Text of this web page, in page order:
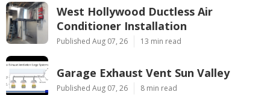
West Hollywood Ductless Air
Conditioner Installation
Published Aug 07, 26 13 min read
Garage Exhaust Vent Sun Valley
Published Aug 07, 26 8 min read